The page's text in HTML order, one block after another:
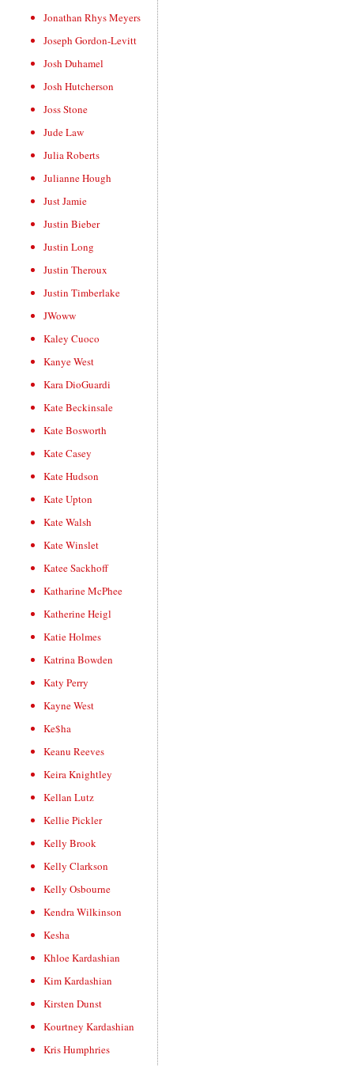
Jonathan Rhys Meyers
Joseph Gordon-Levitt
Josh Duhamel
Josh Hutcherson
Joss Stone
Jude Law
Julia Roberts
Julianne Hough
Just Jamie
Justin Bieber
Justin Long
Justin Theroux
Justin Timberlake
JWoww
Kaley Cuoco
Kanye West
Kara DioGuardi
Kate Beckinsale
Kate Bosworth
Kate Casey
Kate Hudson
Kate Upton
Kate Walsh
Kate Winslet
Katee Sackhoff
Katharine McPhee
Katherine Heigl
Katie Holmes
Katrina Bowden
Katy Perry
Kayne West
Ke$ha
Keanu Reeves
Keira Knightley
Kellan Lutz
Kellie Pickler
Kelly Brook
Kelly Clarkson
Kelly Osbourne
Kendra Wilkinson
Kesha
Khloe Kardashian
Kim Kardashian
Kirsten Dunst
Kourtney Kardashian
Kris Humphries